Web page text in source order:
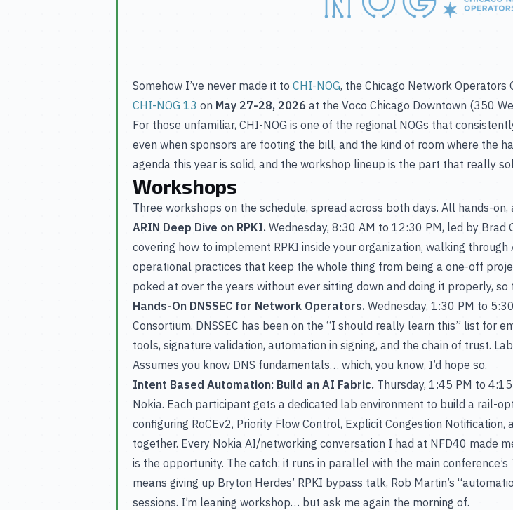
Somehow I’ve never made it toCHI-NOG, the Chicago Network Operators
CHI-NOG 13 on May 27-28, 2026 at the Voco Chicago Downtown (350
For those unfamiliar, CHI-NOG is one of the regional NOGs that
even when sponsors are footing the bill, and the kind of room where the
agenda this year is solid, and the workshop lineup is the part that really
Workshops
Three workshops on the schedule, spread across both days. All hands-
ARIN Deep Dive on RPKI. Wednesday, 8:30 AM to 12:30 PM, led by
covering how to implement RPKI inside your organization, walking
operational practices that keep the whole thing from being a one-off
poked at over the years without ever sitting down and doing it properly,
Hands-On DNSSEC for Network Operators. Wednesday, 1:30 PM to
Consortium. DNSSEC has been on the “I should really learn this” list for
tools, signature validation, automation in signing, and the chain of trust.
Assumes you know DNS fundamentals… which, you know, I’d hope so.
Intent Based Automation: Build an AI Fabric. Thursday, 1:45 PM to
Nokia. Each participant gets a dedicated lab environment to build a rail-
configuring RoCEv2, Priority Flow Control, Explicit Congestion
together. Every Nokia AI/networking conversation I had at NFD40 made
is the opportunity. The catch: it runs in parallel with the main
means giving up Bryton Herdes’ RPKI bypass talk, Rob Martin’s
sessions. I’m leaning workshop… but ask me again the morning of.